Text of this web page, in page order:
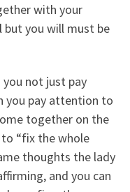
with your
but you will must be
not just pay
you pay attention to
together on the
“fix the whole
thoughts the lady
and you can